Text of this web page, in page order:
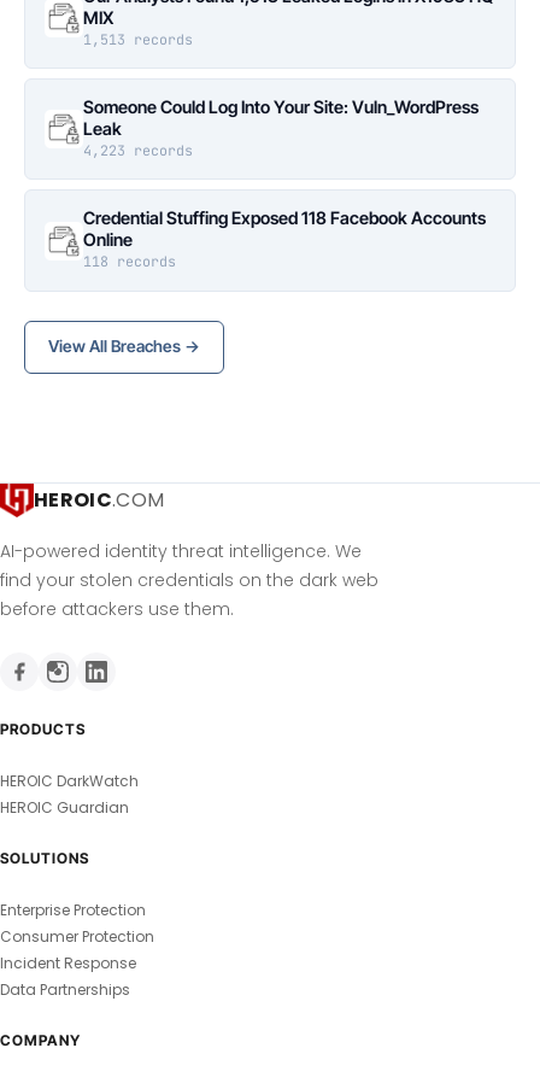
MIX
1,513 records
Someone Could Log Into Your Site: Vuln_WordPress
Leak
4,223 records
Credential Stuffing Exposed 118 Facebook Accounts
Online
118 records
View All Breaches →
HEROIC.COM
AI-powered identity threat intelligence. We
find your stolen credentials on the dark web
before attackers use them.
PRODUCTS
HEROIC DarkWatch
HEROIC Guardian
SOLUTIONS
Enterprise Protection
Consumer Protection
Incident Response
Data Partnerships
COMPANY